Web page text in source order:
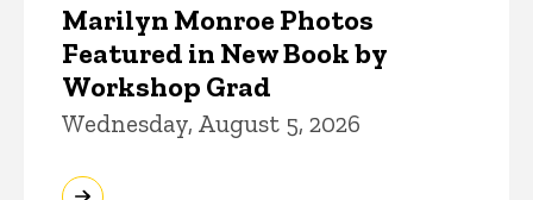
Marilyn Monroe Photos
Featured in New Book by
Workshop Grad
Wednesday, August 5, 2026